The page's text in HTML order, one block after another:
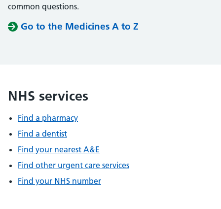
common questions.
Go to the Medicines A to Z
NHS services
Find a pharmacy
Find a dentist
Find your nearest A&E
Find other urgent care services
Find your NHS number